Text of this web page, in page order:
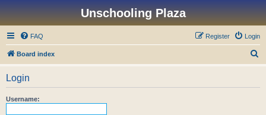
Unschooling Plaza
FAQ Login
Register
Board index
Login
Username: